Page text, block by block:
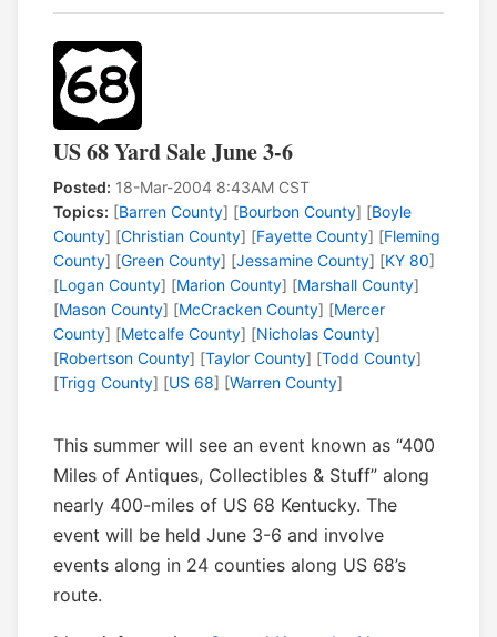
US 68 Yard Sale June 3-6
Posted: 18-Mar-2004 8:43AM CST
Topics: [Barren County] [Bourbon County] [Boyle
County] [Christian County] [Fayette County] [Fleming
County] [Green County] [Jessamine County] [KY 80]
[Logan County] [Marion County] [Marshall County]
[Mason County] [McCracken County] [Mercer
County] [Metcalfe County] [Nicholas County]
[Robertson County] [Taylor County] [Todd County]
[Trigg County] [US 68] [Warren County]
This summer will see an event known as “400
Miles of Antiques, Collectibles & Stuff” along
nearly 400-miles of US 68 Kentucky. The
event will be held June 3-6 and involve
events along in 24 counties along US 68’s
route.